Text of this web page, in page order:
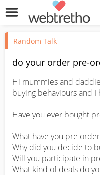
Random Talk
do your order pre-
Hi mummies and
buying behaviours and I
Have you ever bought
What have you pre
Why did you decide to
Will you participate in
What kind of deals do